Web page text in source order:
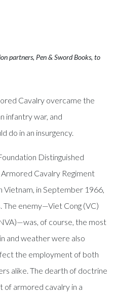
partners, Pen & Sword Books, to
Cavalry overcame the
infantry war, and
do in an insurgency.
Distinguished
Cavalry Regiment
Vietnam, in September 1966,
The enemy—Viet Cong (VC)
of course, the most
and weather were also
the employment of both
alike. The dearth of doctrine
armored cavalry in a